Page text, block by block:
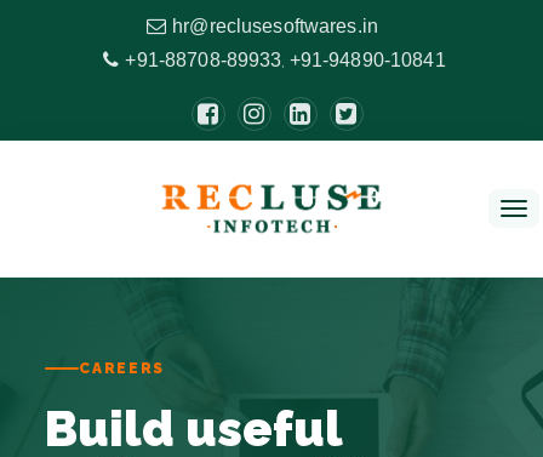
hr@reclusesoftwares.in
+91-88708-89933, +91-94890-10841
CAREERS
Build useful